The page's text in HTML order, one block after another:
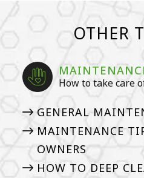
OTHER
How to take care
GENERAL
MAINTENANCE
OWNERS
HOW TO DEEP